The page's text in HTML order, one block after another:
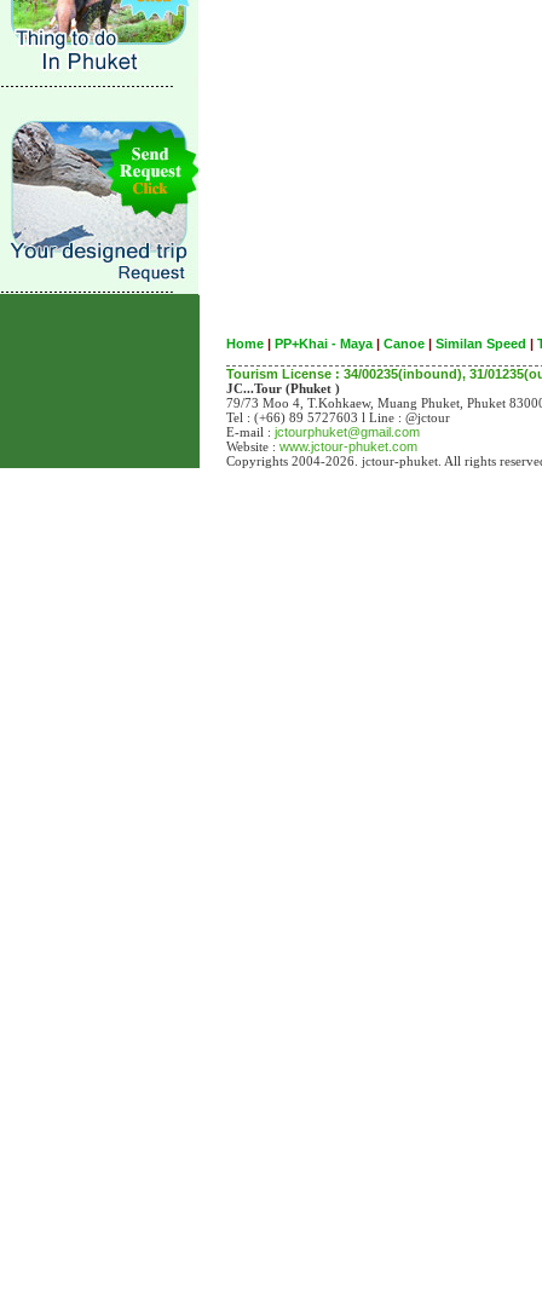
Home | PP+Khai - Maya | Canoe | Similan Speed |
Tourism License : 34/00235(inbound), 31/
JC...Tour (Phuket )
79/73 Moo 4, T.Kohkaew, Muang Phuket, Phuket
Tel : (+66) 89 5727603 l Line : @jctour
E-mail : jctourphuket@gmail.com
Website : www.jctour-phuket.com
Copyrights 2004-2026. jctour-phuket. All rights